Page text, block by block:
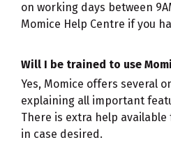
on working days between
Momice Help Centre if you
Will I be trained to use
Yes, Momice offers several
explaining all important
There is extra help
in case desired.